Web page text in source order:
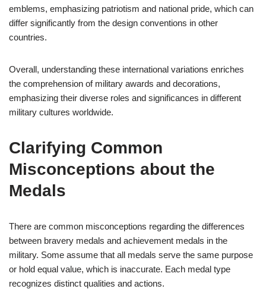
emblems, emphasizing patriotism and national pride, which can
differ significantly from the design conventions in other
countries.
Overall, understanding these international variations enriches
the comprehension of military awards and decorations,
emphasizing their diverse roles and significances in different
military cultures worldwide.
Clarifying Common
Misconceptions about the
Medals
There are common misconceptions regarding the differences
between bravery medals and achievement medals in the
military. Some assume that all medals serve the same purpose
or hold equal value, which is inaccurate. Each medal type
recognizes distinct qualities and actions.